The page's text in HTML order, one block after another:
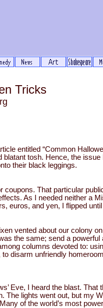
Tricks
entitled “Common
blatant tosh. Hence, the
their black leggings.
coupons. That particular
As I needed neither a
euros, and yen, I flipped
vented about our colony
the same; send a
columns devoted to:
disarm unfriendly
Eve, I heard the blast.
The lights went out, but my
of the world’s most